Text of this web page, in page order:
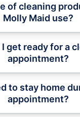
of cleaning
Molly Maid use?
I get ready for a
appointment?
to stay home
appointment?